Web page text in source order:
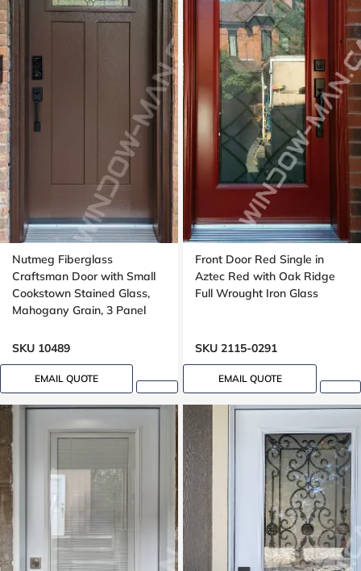
Nutmeg Fiberglass
Craftsman Door with Small
Cookstown Stained Glass,
Mahogany Grain, 3 Panel
SKU 10489
EMAIL QUOTE
Front Door Red Single in
Aztec Red with Oak Ridge
Full Wrought Iron Glass
SKU 2115-0291
EMAIL QUOTE